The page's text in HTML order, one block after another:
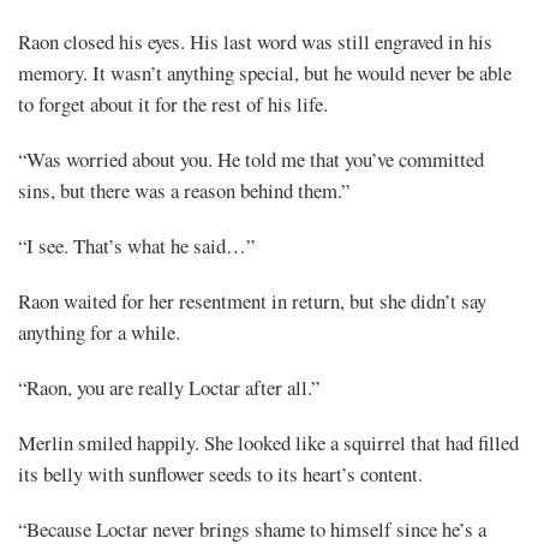
Raon closed his eyes. His last word was still engraved in his
memory. It wasn’t anything special, but he would never be able
to forget about it for the rest of his life.
“Was worried about you. He told me that you’ve committed
sins, but there was a reason behind them.”
“I see. That’s what he said…”
Raon waited for her resentment in return, but she didn’t say
anything for a while.
“Raon, you are really Loctar after all.”
Merlin smiled happily. She looked like a squirrel that had filled
its belly with sunflower seeds to its heart’s content.
“Because Loctar never brings shame to himself since he’s a